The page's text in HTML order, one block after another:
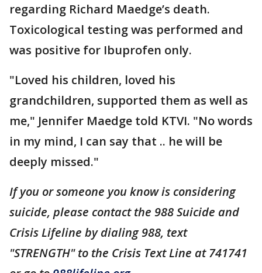
regarding Richard Maedge’s death.
Toxicological testing was performed and
was positive for Ibuprofen only.
"Loved his children, loved his
grandchildren, supported them as well as
me," Jennifer Maedge told KTVI. "No words
in my mind, I can say that .. he will be
deeply missed."
If you or someone you know is considering
suicide, please contact the 988 Suicide and
Crisis Lifeline by dialing 988, text
"STRENGTH" to the Crisis Text Line at 741741